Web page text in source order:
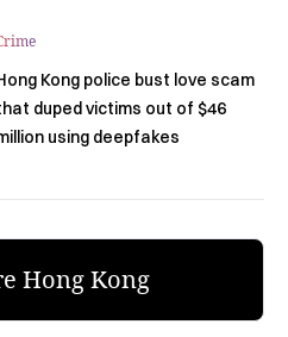
Kong police bust love scam
duped victims out of $46
using deepfakes
Hong Kong